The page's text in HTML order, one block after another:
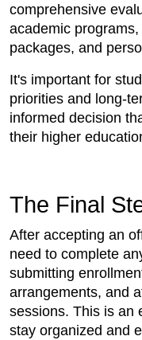
comprehensive
academic
packages, and
It's important for
priorities and long-
informed decision
their higher
The Final
After accepting an
need to complete
submitting
arrangements, and
sessions. This is an
stay organized and